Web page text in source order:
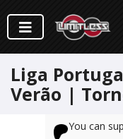
Liga
Verão |
You can